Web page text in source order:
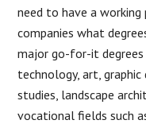
need to have a
companies what
major go-for-it
technology, art,
studies, landscape
vocational fields such